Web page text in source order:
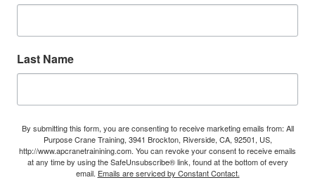
Last Name
By submitting this form, you are consenting to receive marketing emails from: All
Purpose Crane Training, 3941 Brockton, Riverside, CA, 92501, US,
http://www.apcranetrainining.com. You can revoke your consent to receive emails
at any time by using the SafeUnsubscribe® link, found at the bottom of every
email. Emails are serviced by Constant Contact.